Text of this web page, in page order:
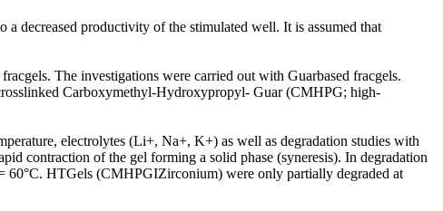
a decreased productivity of the stimulated well. It is assumed that
The investigations were carried out with Guarbased fracgels.
Carboxymethyl-Hydroxypropyl- Guar (CMHPG; high-
electrolytes (Li+, Na+, K+) as well as degradation studies with
contraction of the gel forming a solid phase (syneresis). In degradation
60°C. HTGels (CMHPGIZirconium) were only partially degraded at